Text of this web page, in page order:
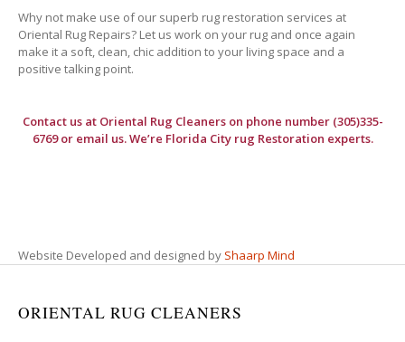
Why not make use of our superb rug restoration services at
Oriental Rug Repairs? Let us work on your rug and once again
make it a soft, clean, chic addition to your living space and a
positive talking point.
Contact us at Oriental Rug Cleanerson phone number (305)335-
6769 or email us. We’re Florida City rug Restoration experts.
Website Developed and designed by Shaarp Mind
ORIENTAL RUG CLEANERS